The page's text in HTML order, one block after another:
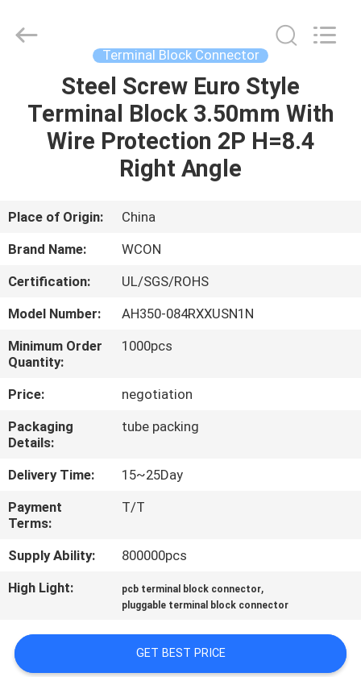
HOME
PRODUCTS
US
TOUR
QUALITY
CONTROL
CONTACT
US
REQUEST
A
QUOTE
PRIVACY
Terminal Block Connector
Steel Screw Euro Style
Terminal Block 3.50mm With
Wire Protection 2P H=8.4
Right Angle
Place of Origin:
China
Brand Name:
WCON
Certification:
UL/SGS/ROHS
Model Number:
AH350-084RXXUSN1N
Minimum Order
Quantity:
1000pcs
Price:
negotiation
Packaging
Details:
tube packing
Delivery Time:
15~25Day
Payment
Terms:
T/T
Supply Ability:
800000pcs
High Light:
pcb terminal block connector,
pluggable terminal block connector
GET BEST PRICE